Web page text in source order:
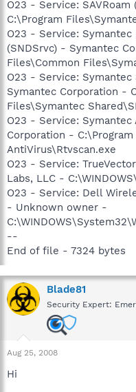
O23 - Service:
C:\Program
O23 - Service:
(SNDSrvc) - Symantec
Files\Common
O23 - Service: Symantec
Symantec Corporation -
Files\Symantec
O23 - Service:
Corporation -
AntiVirus\Rtvscan.exe
O23 - Service:
Labs, LLC -
O23 - Service: Dell
- Unknown owner -
--
End of file - 7324 bytes
Blade81
Security Expert:
Aug 25, 2008
Hi